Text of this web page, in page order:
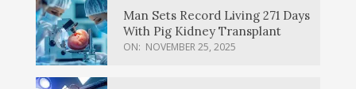
Man Sets Record Living 271 Days
With Pig Kidney Transplant
ON: NOVEMBER 25, 2025